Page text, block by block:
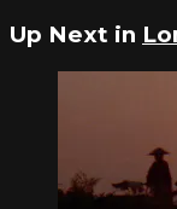
Up Next in